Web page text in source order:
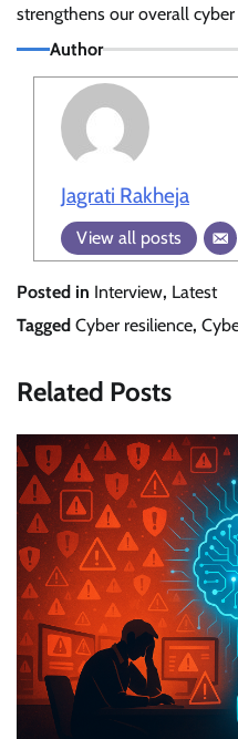
strengthens our overall cyber
Author
Jagrati Rakheja
View all posts
Posted in Interview, Latest
Tagged Cyber resilience,
Related Posts